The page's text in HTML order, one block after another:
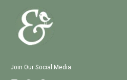
Join Our Social Media